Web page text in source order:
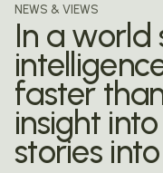
NEWS & VIEWS
In a world
faster
insight
stories